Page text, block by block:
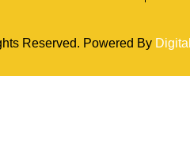
Reserved. Powered By